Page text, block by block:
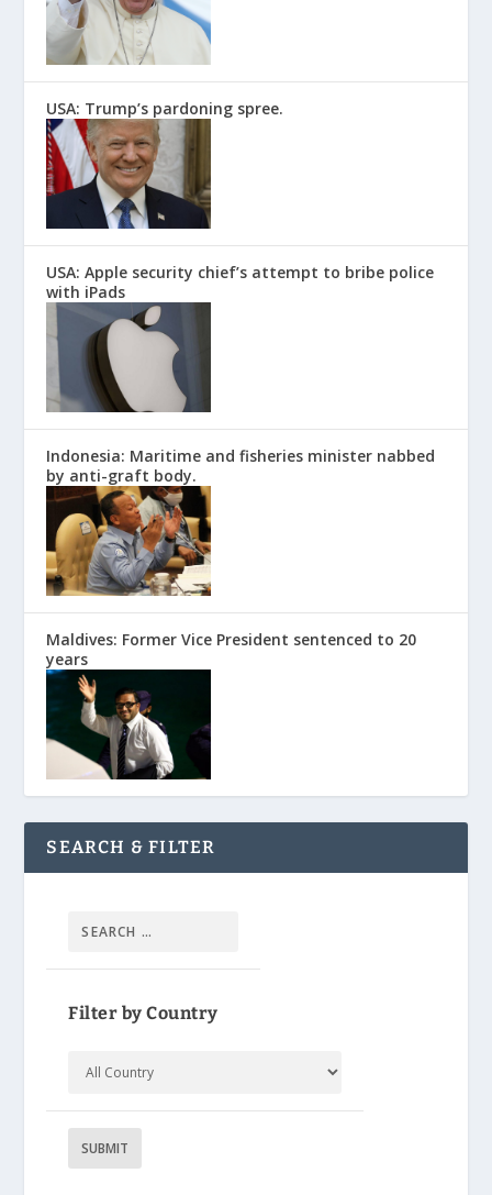
USA: Trump’s pardoning spree.
USA: Apple security chief’s attempt to bribe police
with iPads
Indonesia: Maritime and fisheries minister nabbed
by anti-graft body.
Maldives: Former Vice President sentenced to 20
years
SEARCH & FILTER
Filter by Country